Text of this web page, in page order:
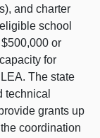
and charter
school
or
for
The state
technical
grants up
coordination